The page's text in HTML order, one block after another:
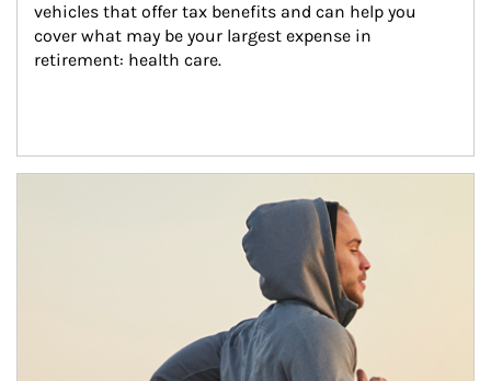
vehicles that offer tax benefits and can help you
cover what may be your largest expense in
retirement: health care.